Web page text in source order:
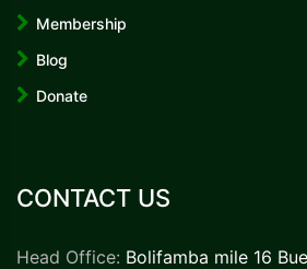
Membership
Blog
Donate
CONTACT US
Head Office: Bolifamba mile 16